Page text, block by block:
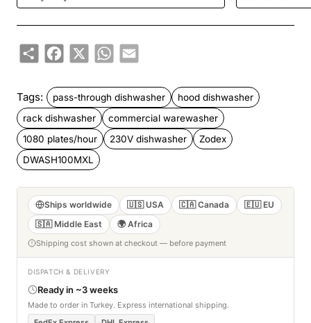
ShareFacebook
X WhatsApp
Email
Tags: pass-through dishwasher
hood dishwasher
rack dishwasher
commercial warewasher
1080 plates/hour
230V dishwasher
Zodex
DWASH100MXL
Ships worldwide 🇺🇸 USA 🇨🇦 Canada
🇪🇺 EU
🇸🇦 Middle East
🌍 Africa
Shipping cost shown at checkout — before payment
DISPATCH & DELIVERY
Ready in ~3 weeks
Made to order in Turkey. Express international shipping.